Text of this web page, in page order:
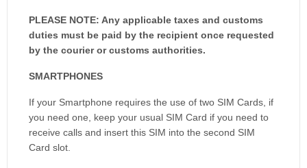
PLEASE NOTE: Any applicable taxes and customs
duties must be paid by the recipient once requested
by the courier or customs authorities.
SMARTPHONES
If your Smartphone requires the use of two SIM Cards, if
you need one, keep your usual SIM Card if you need to
receive calls and insert this SIM into the second SIM
Card slot.